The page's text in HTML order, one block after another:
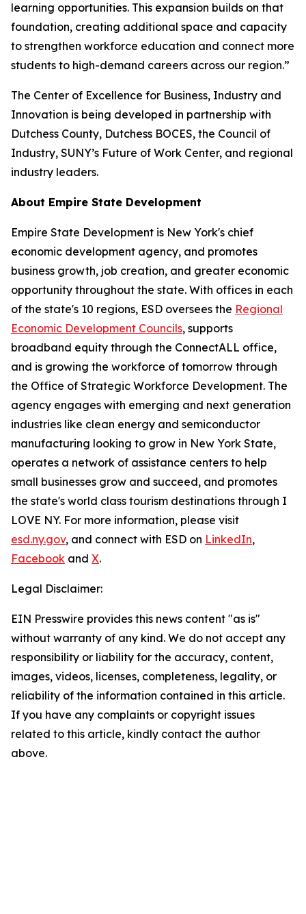
learning opportunities. This expansion builds on that
foundation, creating additional space and capacity
to strengthen workforce education and connect more
students to high-demand careers across our region.”
The Center of Excellence for Business, Industry and
Innovation is being developed in partnership with
Dutchess County, Dutchess BOCES, the Council of
Industry, SUNY’s Future of Work Center, and regional
industry leaders.
About Empire State Development
Empire State Development is New York's chief
economic development agency, and promotes
business growth, job creation, and greater economic
opportunity throughout the state. With offices in each
of the state's 10 regions, ESD oversees the Regional
Economic Development Councils, supports
broadband equity through the ConnectALL office,
and is growing the workforce of tomorrow through
the Office of Strategic Workforce Development. The
agency engages with emerging and next generation
industries like clean energy and semiconductor
manufacturing looking to grow in New York State,
operates a network of assistance centers to help
small businesses grow and succeed, and promotes
the state's world class tourism destinations through I
LOVE NY. For more information, please visit
esd.ny.gov, and connect with ESD on LinkedIn,
Facebook and X.
Legal Disclaimer:
EIN Presswire provides this news content "as is"
without warranty of any kind. We do not accept any
responsibility or liability for the accuracy, content,
images, videos, licenses, completeness, legality, or
reliability of the information contained in this article.
If you have any complaints or copyright issues
related to this article, kindly contact the author
above.